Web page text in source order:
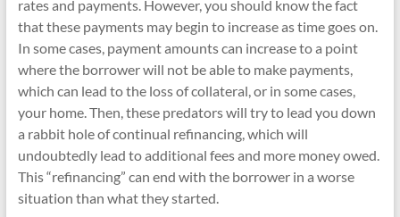
rates and payments. However, you should know the fact
that these payments may begin to increase as time goes on.
In some cases, payment amounts can increase to a point
where the borrower will not be able to make payments,
which can lead to the loss of collateral, or in some cases,
your home. Then, these predators will try to lead you down
a rabbit hole of continual refinancing, which will
undoubtedly lead to additional fees and more money owed.
This “refinancing” can end with the borrower in a worse
situation than what they started.